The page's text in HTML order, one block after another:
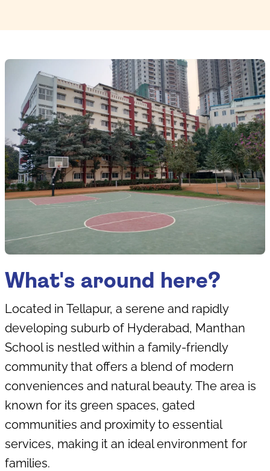
What's around here?
Located in Tellapur, a serene and rapidly
developing suburb of Hyderabad, Manthan
School is nestled within a family-friendly
community that offers a blend of modern
conveniences and natural beauty. The area is
known for its green spaces, gated
communities and proximity to essential
services, making it an ideal environment for
families.